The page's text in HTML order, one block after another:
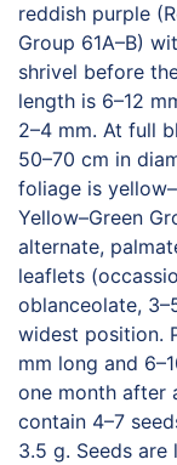
reddish purple
Group 61A–B)
shrivel before
length is 6–12
2–4 mm. At full
50–70 cm in
foliage is
Yellow–Green
alternate,
leaflets
oblanceolate,
widest position.
mm long and
one month after
contain 4–7
3.5 g. Seeds